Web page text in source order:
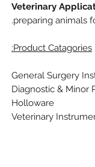
Veterinary
preparing animals
Product Catagories:
General Surgery
Diagnostic & Minor
Holloware
Veterinary